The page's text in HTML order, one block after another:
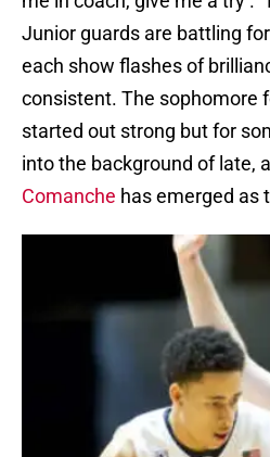
Junior guards are battling
each show flashes of
consistent. The sophomore
started out strong but for
into the background of late,
Comanche has emerged as